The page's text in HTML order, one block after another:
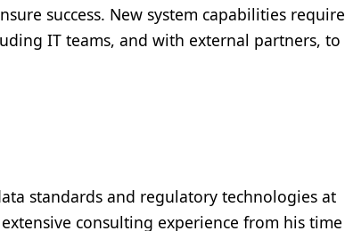
success. New system capabilities require
IT teams, and with external partners, to
standards and regulatory technologies at
consulting experience from his time